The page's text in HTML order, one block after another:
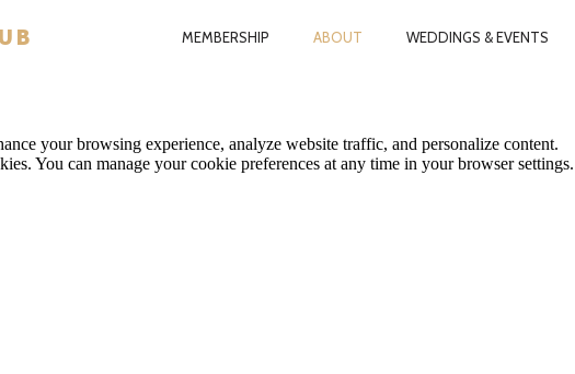
MEMBERSHIP ABOUT WEDDINGS & EVENTS
Google Map features may be limited or not functional. We respect your privacy.
your browsing experience, analyze website traffic, and personalize content.
You can manage your cookie preferences at any time in your browser settings.